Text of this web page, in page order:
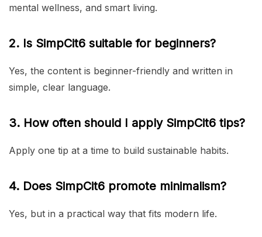
mental wellness, and smart living.
2. Is SimpCit6 suitable for beginners?
Yes, the content is beginner-friendly and written in
simple, clear language.
3. How often should I apply SimpCit6 tips?
Apply one tip at a time to build sustainable habits.
4. Does SimpCit6 promote minimalism?
Yes, but in a practical way that fits modern life.